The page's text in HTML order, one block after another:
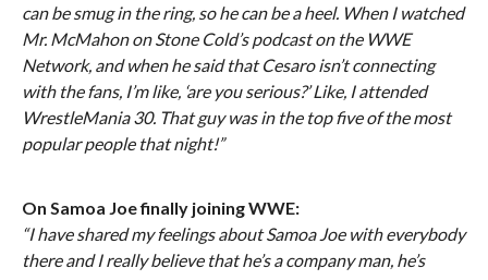
can be smug in the ring, so he can be a heel. When I watched
Mr. McMahon on Stone Cold’s podcast on the WWE
Network, and when he said that Cesaro isn’t connecting
with the fans, I’m like, ‘are you serious?’ Like, I attended
WrestleMania 30. That guy was in the top five of the most
popular people that night!”
On Samoa Joe finally joining WWE:
“I have shared my feelings about Samoa Joe with everybody
there and I really believe that he’s a company man, he’s